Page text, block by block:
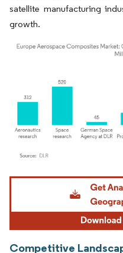
satellite manufacturing
growth.
Image © Mordor Intelligence.
Competitive